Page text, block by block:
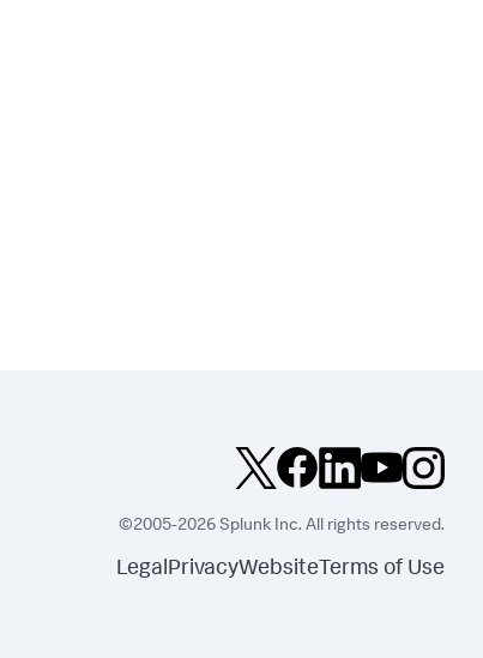
©2005-2026 Splunk Inc. All rights reserved.
LegalPrivacyWebsite Terms of Use